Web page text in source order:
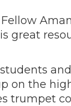
great
on the
trumpet